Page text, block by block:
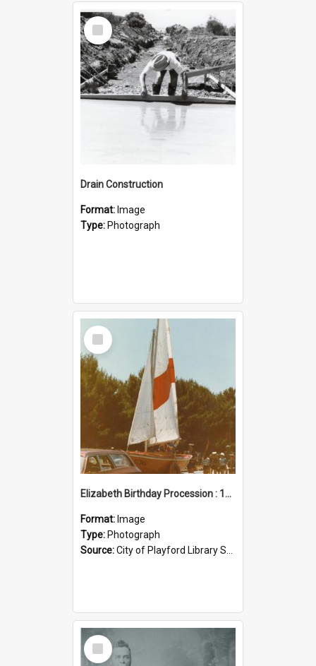
Select
Item
Drain Construction
Format: Image
Type: Photograph
Select
Item
Elizabeth Birthday Procession : 17 November 1984
Format: Image
Type: Photograph
Source:City of Playford Library Service
Select
Item